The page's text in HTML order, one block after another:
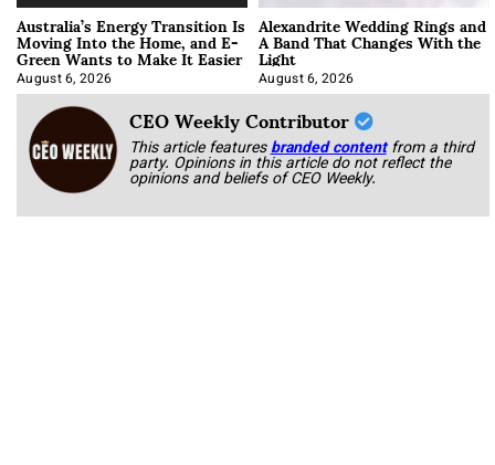
Australia’s Energy Transition Is
Moving Into the Home, and E-
Green Wants to Make It Easier
August 6, 2026
Alexandrite Wedding Rings and
A Band That Changes With the
Light
August 6, 2026
CEO Weekly Contributor
This article featuresbranded content from a third
party. Opinions in this article do not reflect the
opinions and beliefs of CEO Weekly.